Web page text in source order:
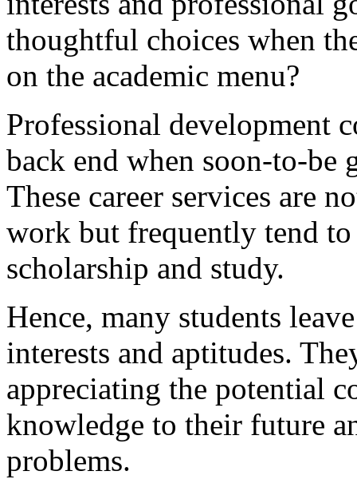
thoughtful choices when
on the academic menu?
Professional development
back end when soon-to-be
These career services are
work but frequently tend to
scholarship and study.
Hence, many students
interests and aptitudes.
appreciating the potential
knowledge to their future
problems.